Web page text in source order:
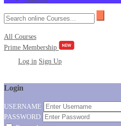
All Courses
Prime Membership
Log in Sign Up
Login
USERNAME
PASSWORD